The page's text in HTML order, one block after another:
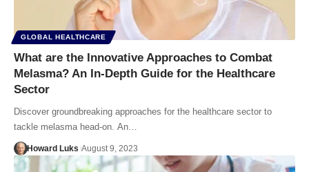
GLOBAL HEALTHCARE
What are the Innovative Approaches to Combat
Melasma? An In-Depth Guide for the Healthcare
Sector
Discover groundbreaking approaches for the healthcare sector to
tackle melasma head-on. An…
Howard Luks August 9, 2023